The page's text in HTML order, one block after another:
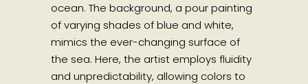
ocean. The background, a pour painting
of varying shades of blue and white,
mimics the ever-changing surface of
the sea. Here, the artist employs fluidity
and unpredictability, allowing colors to